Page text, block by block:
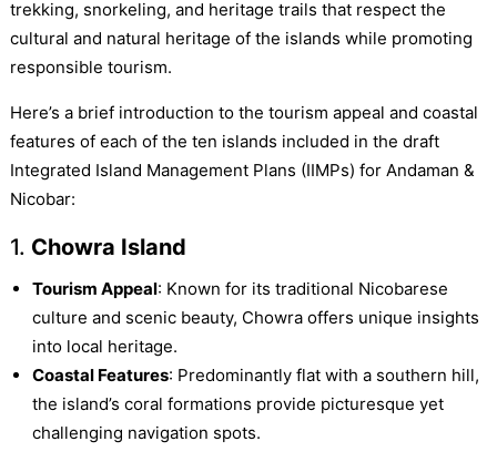
trekking, snorkeling, and heritage trails that respect the
cultural and natural heritage of the islands while promoting
responsible tourism.
Here’s a brief introduction to the tourism appeal and coastal
features of each of the ten islands included in the draft
Integrated Island Management Plans (IIMPs) for Andaman &
Nicobar:
1. Chowra Island
Tourism Appeal: Known for its traditional Nicobarese
culture and scenic beauty, Chowra offers unique insights
into local heritage.
Coastal Features: Predominantly flat with a southern hill,
the island’s coral formations provide picturesque yet
challenging navigation spots.